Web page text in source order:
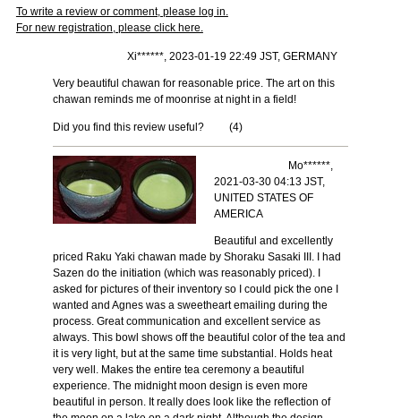
To write a review or comment, please log in.
For new registration, please click here.
Xi******, 2023-01-19 22:49 JST, GERMANY
Very beautiful chawan for reasonable price. The art on this
chawan reminds me of moonrise at night in a field!
Did you find this review useful? (4)
Mo******,
2021-03-30 04:13 JST,
UNITED STATES OF
AMERICA
Beautiful and excellently
priced Raku Yaki chawan made by Shoraku Sasaki III. I had
Sazen do the initiation (which was reasonably priced). I
asked for pictures of their inventory so I could pick the one I
wanted and Agnes was a sweetheart emailing during the
process. Great communication and excellent service as
always. This bowl shows off the beautiful color of the tea and
it is very light, but at the same time substantial. Holds heat
very well. Makes the entire tea ceremony a beautiful
experience. The midnight moon design is even more
beautiful in person. It really does look like the reflection of